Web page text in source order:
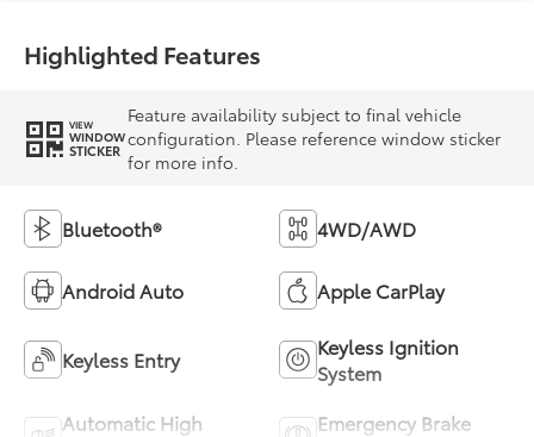
Highlighted Features
VIEW
WINDOW
STICKER
Feature availability subject to final vehicle
configuration. Please reference window sticker
for more info.
Bluetooth® 4WD/AWD
Android Auto Apple CarPlay
Keyless Entry
Keyless Ignition
System
Automatic High
Emergency Brake